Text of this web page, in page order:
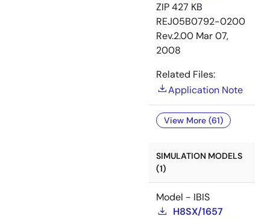
ZIP427 KB
REJ05B0792-0200
Rev.2.00 Mar 07,
2008
Related Files:
Application Note
View More (61)
SIMULATION MODELS
(1)
Model - IBIS
H8SX/1657